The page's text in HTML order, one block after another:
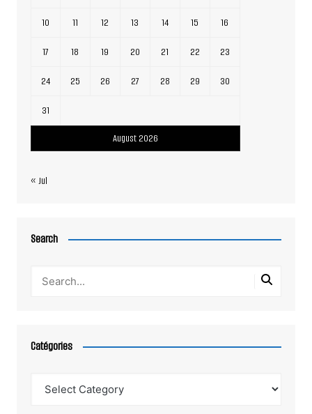
August 2026
10 11 12 13 14 15 16
17 18 19 20 21 22 23
24 25 26 27 28 29 30
31
« Jul
Search
Catégories